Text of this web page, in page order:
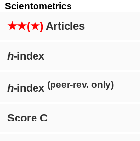
Scientometrics
★★(★) Articles
h-index
h-index (peer-rev. only)
Score C